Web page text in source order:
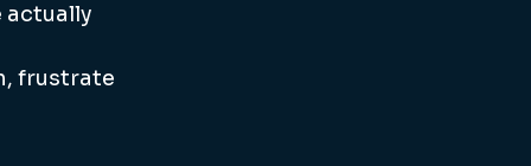
actually
frustrate